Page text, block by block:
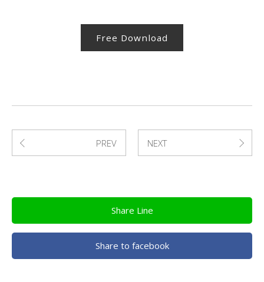
Free Download
PREV NEXT
Share Line
Share to facebook